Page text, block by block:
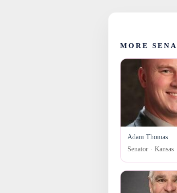
MORE
Adam Thomas
Senator · Kansas